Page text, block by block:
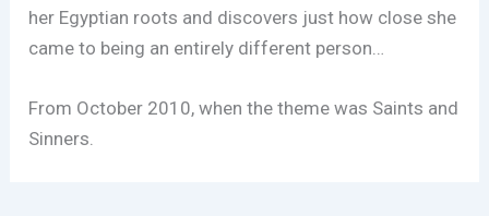
her Egyptian roots and discovers just how close she
came to being an entirely different person…
From October 2010, when the theme was Saints and
Sinners.